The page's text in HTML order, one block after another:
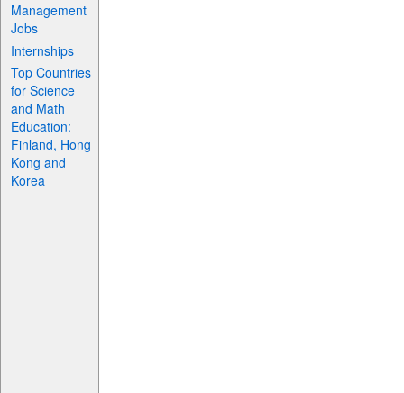
Management
Jobs
Internships
Top Countries
for Science
and Math
Education:
Finland, Hong
Kong and
Korea